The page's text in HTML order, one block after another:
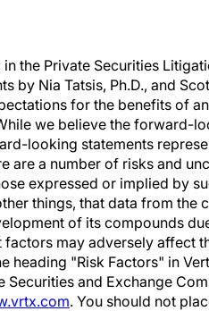
the Private Securities
by Nia Tatsis, Ph.D., and
for the benefits of
we believe the forward-
looking statements
are a number of risks and
expressed or implied by
things, that data from the
of its compounds
may adversely affect
heading "Risk Factors" in
and Exchange
. You should not